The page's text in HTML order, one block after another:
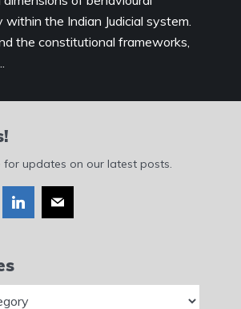
within the Indian Judicial system.
the constitutional frameworks,
for updates on our latest posts.